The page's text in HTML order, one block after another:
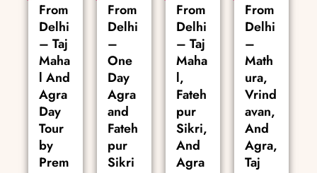
From
Delhi
– Taj
Maha
l And
Agra
Day
Tour
by
Prem
From
Delhi
–
One
Day
Agra
and
Fateh
pur
Sikri
From
Delhi
– Taj
Maha
l,
Fateh
pur
Sikri,
And
Agra
From
Delhi
–
Math
ura,
Vrind
avan,
And
Agra,
Taj